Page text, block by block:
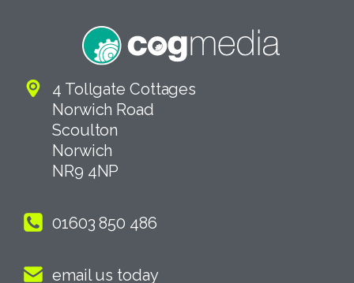
4 Tollgate Cottages
Norwich Road
Scoulton
Norwich
NR9 4NP
01603 850 486
email us today